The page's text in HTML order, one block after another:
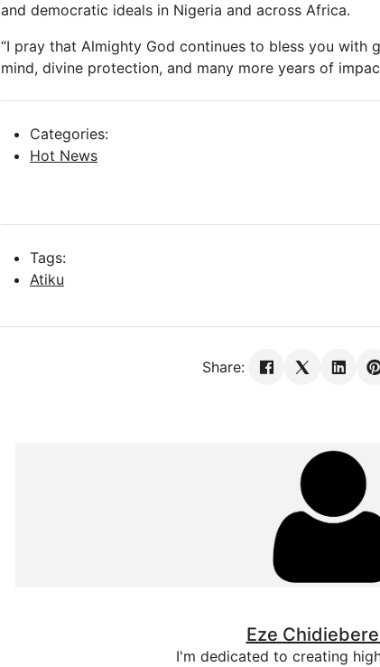
and democratic ideals in Nigeria and across Africa.
“I pray that Almighty God continues to bless you with
mind, divine protection, and many more years of
Categories:
Hot News
Tags:
Atiku
Share:
Eze
I'm dedicated to creating